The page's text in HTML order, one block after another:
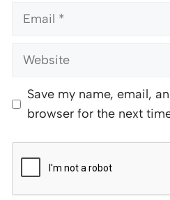
Email
Website
Save my name, email,
browser for the next